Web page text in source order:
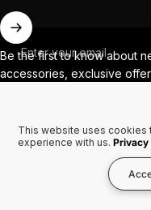
Enter your email
Be the first to know about
accessories, exclusive
Facebook
Instagram
YouTube
TikTok
© 2026 MotoProWorks A part
Country/
This website uses cookies
experience with us. Privacy